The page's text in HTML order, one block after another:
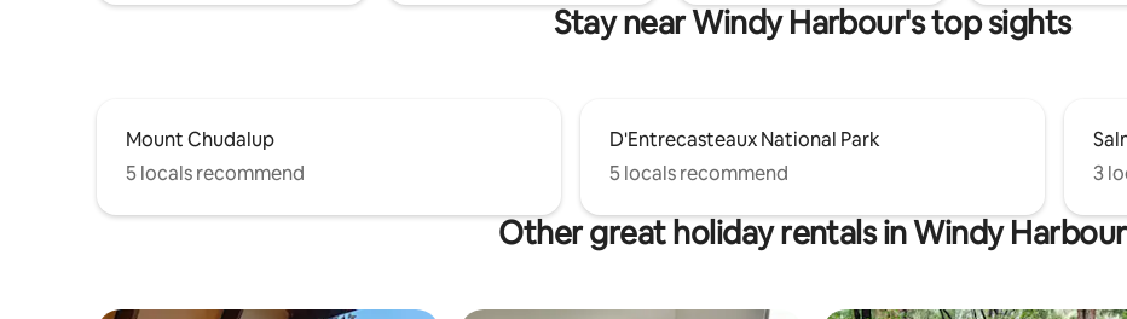
Stay near Windy Harbour's top sights
Mount Chudalup
5 locals recommend
D'Entrecasteaux National Park
5 locals recommend
3
Other great holiday rentals in Windy Harbour